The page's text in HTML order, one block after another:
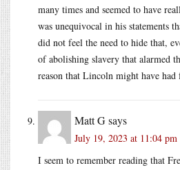
many times and seemed to have
was unequivocal in his statements
did not feel the need to hide that,
of abolishing slavery that alarmed
reason that Lincoln might have
Matt Gsays
July 19, 2023 at 11:04 pm
I seem to remember reading that